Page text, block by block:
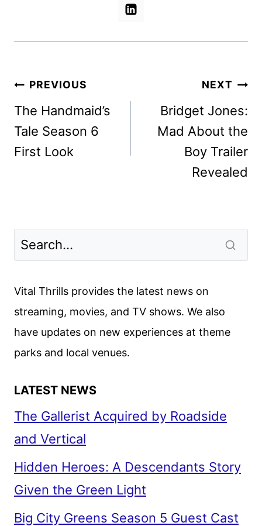
Post
navigation
PREVIOUS
The Handmaid’s
Tale Season 6
First Look
NEXT
Bridget Jones:
Mad About the
Boy Trailer
Revealed
Vital Thrills provides the latest news on
streaming, movies, and TV shows. We also
have updates on new experiences at theme
parks and local venues.
LATEST NEWS
The Gallerist Acquired by Roadside
and Vertical
Hidden Heroes: A Descendants Story
Given the Green Light
Big City Greens Season 5 Guest Cast